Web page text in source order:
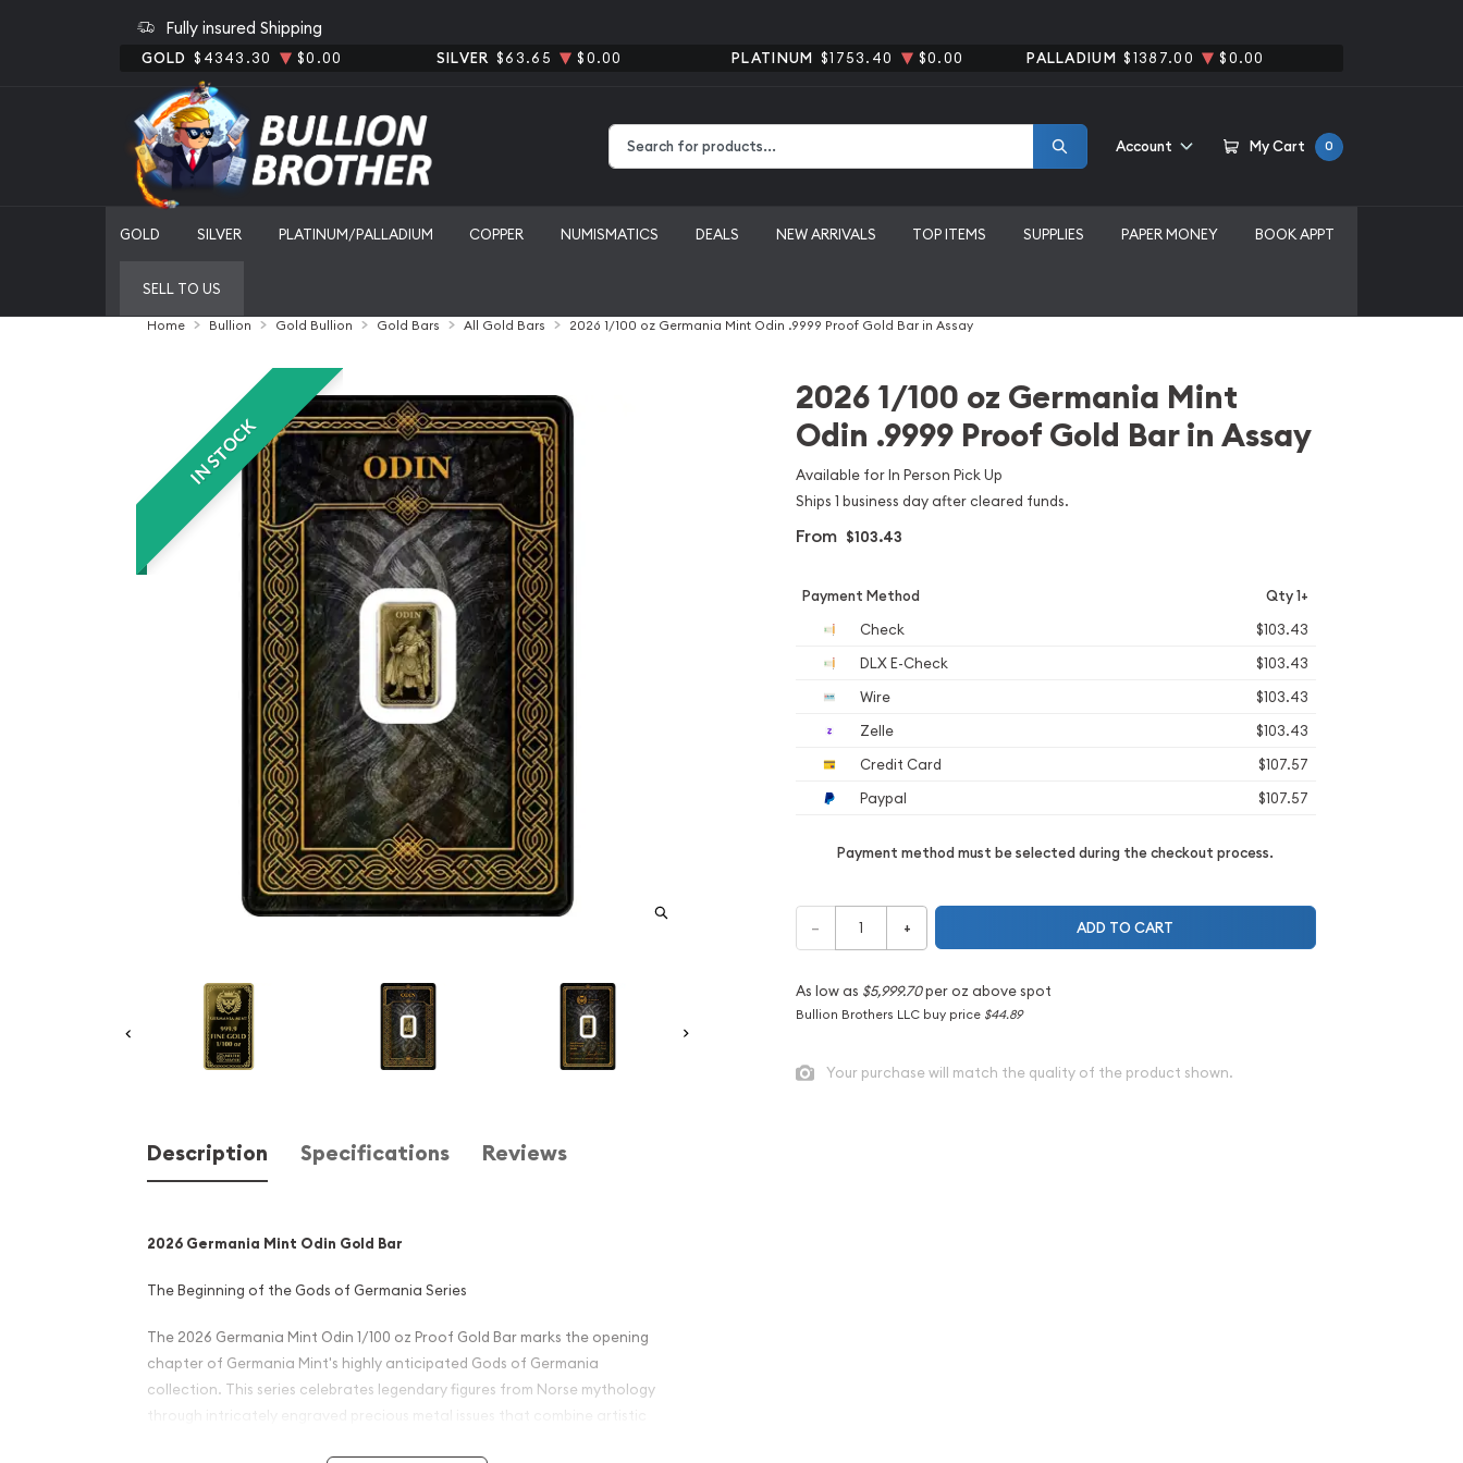
Fully insured Shipping
GOLD $4343.30 $0.00 SILVER $63.65 $0.00 PLATINUM $1753.40 $0.00 PALLADIUM $1387.00 $0.00
Account My Cart 0
GOLD SILVER PLATINUM/PALLADIUM COPPER NUMISMATICS DEALS NEW ARRIVALS TOP ITEMS SUPPLIES PAPER MONEY BOOK APPT
SELL TO US
Home Bullion Gold Bullion Gold Bars All Gold Bars 2026 1/100 oz Germania Mint Odin .9999 Proof Gold Bar in Assay
IN STOCK
Description Specifications Reviews
2026 Germania Mint Odin Gold Bar
The Beginning of the Gods of Germania Series
The 2026 Germania Mint Odin 1/100 oz Proof Gold Bar marks the opening
chapter of Germania Mint's highly anticipated Gods of Germania
collection. This series celebrates legendary figures from Norse mythology
through intricately engraved precious metal issues that combine artistic
2026 1/100 oz Germania Mint
Odin .9999 Proof Gold Bar in Assay
Available for In Person Pick Up
Ships 1 business day after cleared funds.
From $103.43
Payment Method Qty 1+
Check
$103.43
DLX E-Check
$103.43
Wire
$103.43
Zelle
$103.43
Credit Card
$107.57
Paypal
$107.57
Payment method must be selected during the checkout process.
– + ADD TO CART
As low as $5,999.70per oz above spot
Bullion Brothers LLC buy price $44.89
Your purchase will match the quality of the product shown.